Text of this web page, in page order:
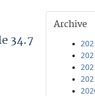
34.7
Archive